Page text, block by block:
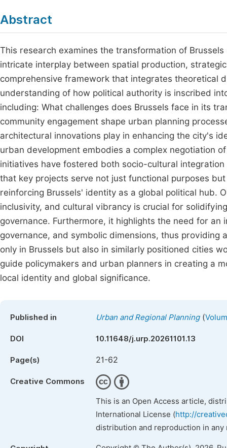
Abstract
This research examines the transformation of
intricate interplay between spatial production,
comprehensive framework that integrates theoretical
understanding of how political authority is inscribed
including: What challenges does Brussels face in its
community engagement shape urban planning
architectural innovations play in enhancing the city's
urban development embodies a complex negotiation
initiatives have fostered both socio-cultural
that key projects serve not just functional purposes
reinforcing Brussels' identity as a global political hub.
inclusivity, and cultural vibrancy is crucial for
governance. Furthermore, it highlights the need for
governance, and symbolic dimensions, thus
only in Brussels but also in similarly positioned cities
guide policymakers and urban planners in creating a
local identity and global significance.
Published in Urban and Regional Planning(
DOI 10.11648/j.urp.20261101.13
Page(s) 21-62
Creative Commons
This is an Open Access article,
International License (http://
distribution and reproduction in